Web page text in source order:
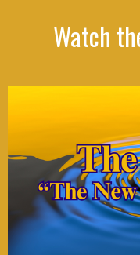
Watch